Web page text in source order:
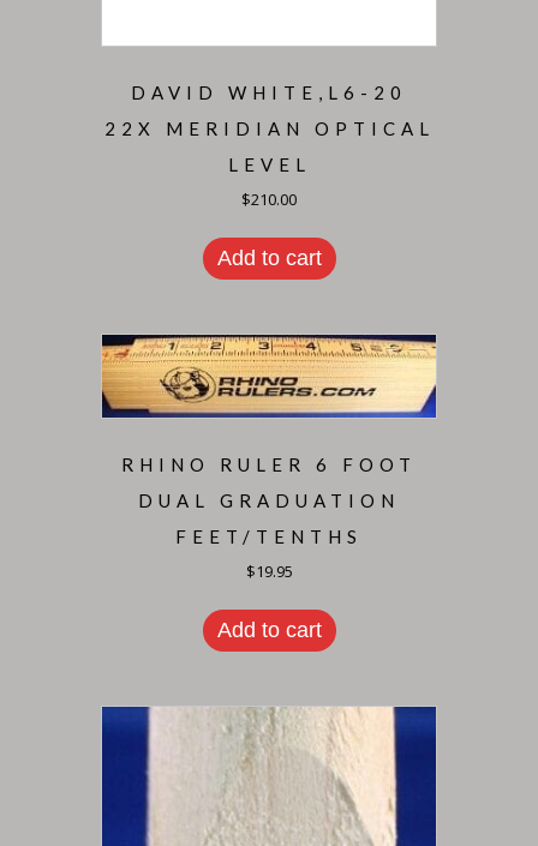
DAVID WHITE,L6-20
22X MERIDIAN OPTICAL
LEVEL
$210.00
Add to cart
RHINO RULER 6 FOOT
DUAL GRADUATION
FEET/TENTHS
$19.95
Add to cart